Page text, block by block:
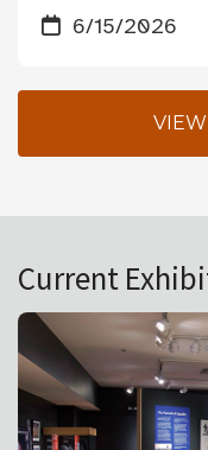
6/15/2026
Current